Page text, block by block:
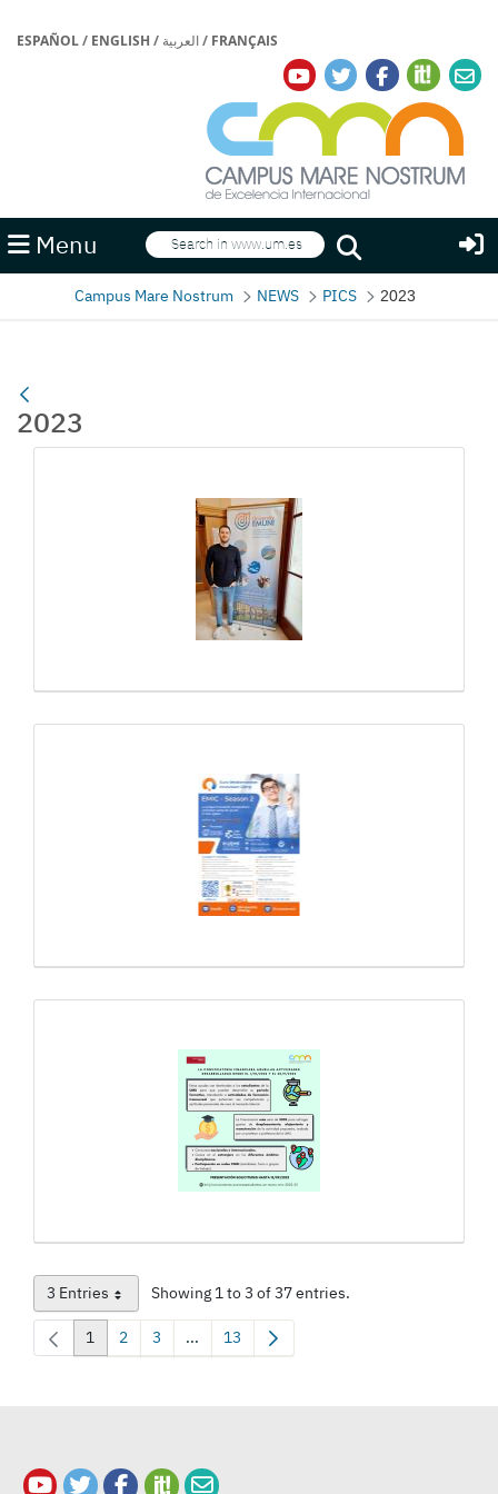
ESPAÑOL/ ENGLISH / العربية/ FRANÇAIS
Menu Search
Search
Campus Mare Nostrum NEWS PICS 2023
2023
3 EntriesPer Page Showing 1 to 3 of 37 entries.
Page
1 Page
2 Page
3 ...Intermediate Pages Use TAB to navigate.
Page
13